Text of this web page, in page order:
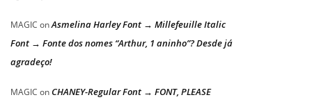
MAGIC onAsmelina Harley Font → Millefeuille Italic
Font → Fonte dos nomes “Arthur, 1 aninho”? Desde já
agradeço!
MAGIC on CHANEY-Regular Font → FONT, PLEASE